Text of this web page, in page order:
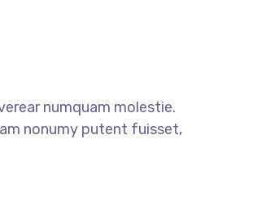
numquam molestie.
nonumy putent fuisset,